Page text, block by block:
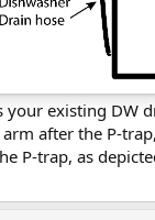
existing DW
after the P-
P-trap, as